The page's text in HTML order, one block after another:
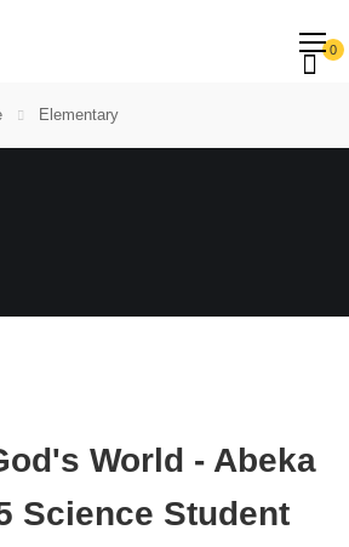
0
Elementary
World - Abeka
Science Student